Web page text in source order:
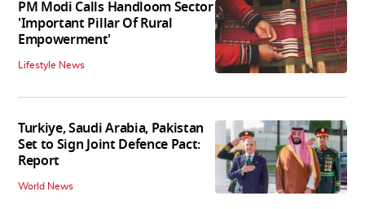
PM Modi Calls Handloom Sector
'Important Pillar Of Rural
Empowerment'
Lifestyle News
Turkiye, Saudi Arabia, Pakistan
Set to Sign Joint Defence Pact:
Report
World News